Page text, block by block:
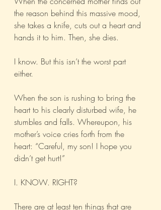
the reason behind this massive mood,
she takes a knife, cuts out a heart and
hands it to him. Then, she dies.
I know. But this isn’t the worst part
either.
When the son is rushing to bring the
heart to his clearly disturbed wife, he
stumbles and falls. Whereupon, his
mother’s voice cries forth from the
heart: “Careful, my son! I hope you
didn’t get hurt!”
I. KNOW. RIGHT?
There are at least ten things that are